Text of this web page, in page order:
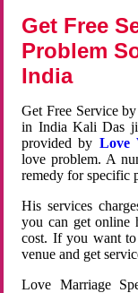
Get Free
Problem
India
Get Free Service
in India Kali Das
provided by Love
love problem. A
remedy for specific
His services
you can get online
cost. If you want
venue and get
Love Marriage